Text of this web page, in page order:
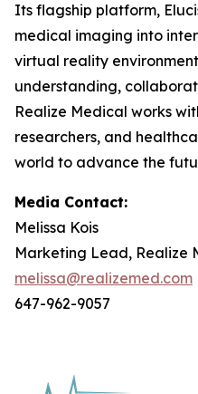
Its flagship platform,
medical imaging into
virtual reality
understanding,
Realize Medical works
researchers, and
world to advance the
Media Contact:
Melissa Kois
Marketing Lead, Realize
melissa@realizemed.com
647-962-9057